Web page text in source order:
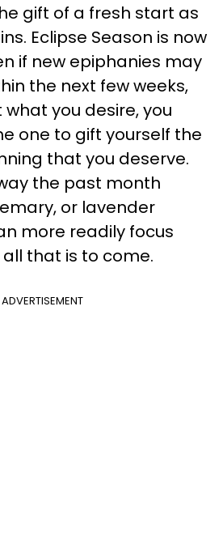
gift of a fresh start as
Eclipse Season is now
if new epiphanies may
the next few weeks,
you desire, you
one to gift yourself the
that you deserve.
the past month
or lavender
more readily focus
that is to come.
ADVERTISEMENT